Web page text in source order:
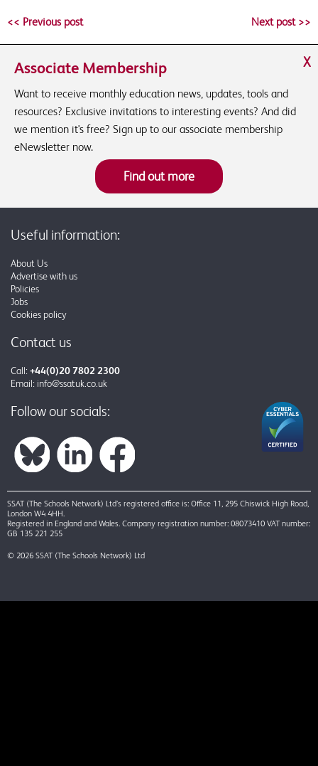
Next post >>
<< Previous post
Associate Membership
Want to receive monthly education news, updates, tools and
resources? Exclusive invitations to interesting events? And did
we mention it's free? Sign up to our associate membership
eNewsletter now.
Find out more
X
Useful information:
About Us
Advertise with us
Policies
Jobs
Cookies policy
Contact us
Call: +44(0)20 7802 2300
Email: info@ssatuk.co.uk
Follow our socials:
SSAT (The Schools Network) Ltd’s registered office is: Office 11, 295 Chiswick High Road,
London W4 4HH.
Registered in England and Wales. Company registration number: 08073410 VAT number:
GB 135 221 255
© 2026 SSAT (The Schools Network) Ltd